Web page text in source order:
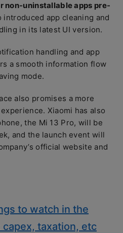
non-uninstallable apps pre-
introduced app cleaning and
in its latest UI version.
handling and app
a smooth information flow
mode.
also promises a more
Xiaomi has also
the Mi 13 Pro, will be
and the launch event will
official website and
to watch in the
taxation, etc